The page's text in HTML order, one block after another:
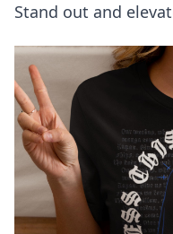
Stand out and